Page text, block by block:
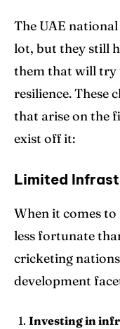
The UAE
lot, but they still
them that will try
resilience. These
that arise on the
exist off it:
Limited
When it comes
less fortunate
cricketing
development
Investing in